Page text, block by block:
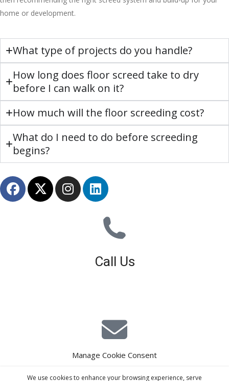
Manage Cookie Consent
We use cookies to enhance your browsing experience, serve
home or development.
What type of projects do you handle?
How long does floor screed take to dry
before I can walk on it?
How much will the floor screeding cost?
What do I need to do before screeding
begins?
Call Us
E-Mail Estimating